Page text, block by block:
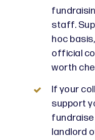
staff.
hoc
official
worth
If your
support
landlord